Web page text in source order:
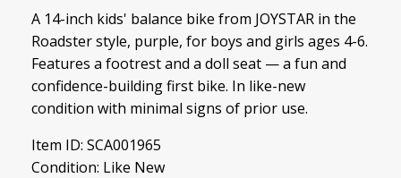
A 14-inch kids' balance bike from JOYSTAR in the
Roadster style, purple, for boys and girls ages 4-6.
Features a footrest and a doll seat — a fun and
confidence-building first bike. In like-new
condition with minimal signs of prior use.
Item ID: SCA001965
Condition: Like New